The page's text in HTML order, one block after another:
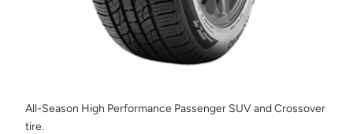
All-Season High Performance Passenger SUV and Crossover
tire.